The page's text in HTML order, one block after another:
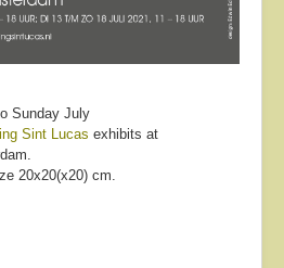
Sunday July
Sint Lucas exhibits at
20x20(x20) cm.